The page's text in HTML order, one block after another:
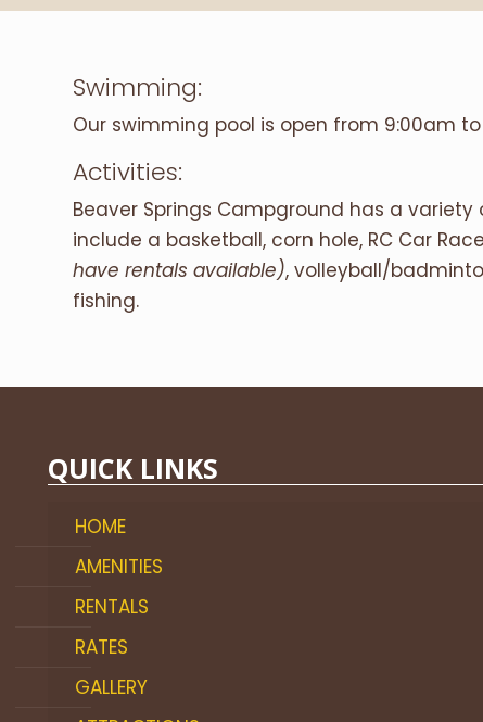
Swimming:
Our swimming pool is open from 9:00am
Activities:
Beaver Springs Campground has a
include a basketball, corn hole, RC Car
have rentals available), volleyball/
fishing.
QUICK LINKS
HOME
AMENITIES
RENTALS
RATES
GALLERY